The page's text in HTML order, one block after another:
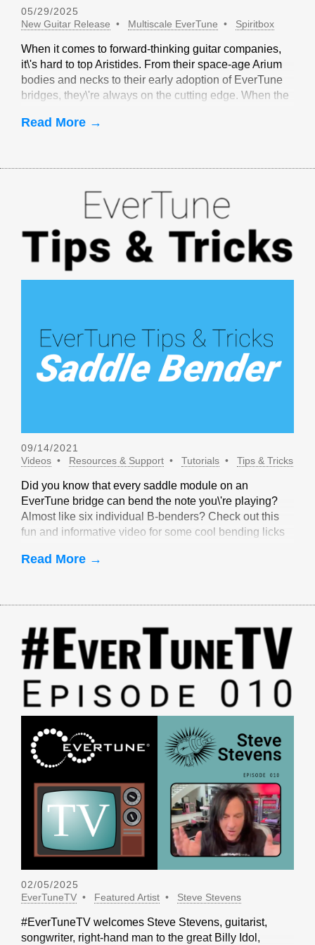
05/29/2025
New Guitar Release
Multiscale EverTune Spiritbox
When it comes to forward-thinking guitar companies,
it\'s hard to top Aristides. From their space-age Arium
bodies and necks to their early adoption of EverTune
bridges, they\'re always on the cutting edge. When the
made sense to partner with Aristides.
Read More →
09/14/2021
Videos
Resources & Support Tutorials Tips & Tricks
Did you know that every saddle module on an
EverTune bridge can bend the note you\'re playing?
Almost like six individual B-benders? Check out this
fun and informative video for some cool bending licks
Read More →
02/05/2025
EverTuneTV
Featured Artist Steve Stevens
#EverTuneTV welcomes Steve Stevens, guitarist,
songwriter, right-hand man to the great Billy Idol,